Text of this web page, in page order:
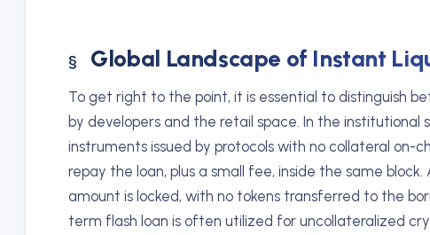
Global Landscape of Instant
To get right to the point, it is essential to distinguish
by developers and the retail space. In the institutional
instruments issued by protocols with no collateral on-
repay the loan, plus a small fee, inside the same
amount is locked, with no tokens transferred to the
term flash loan is often utilized for uncollateralized